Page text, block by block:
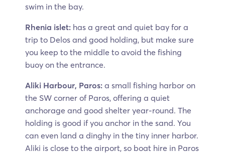
swim in the bay.
Rhenia islet: has a great and quiet bay for a
trip to Delos and good holding, but make sure
you keep to the middle to avoid the fishing
buoy on the entrance.
Aliki Harbour, Paros: a small fishing harbor on
the SW corner of Paros, offering a quiet
anchorage and good shelter year-round. The
holding is good if you anchor in the sand. You
can even land a dinghy in the tiny inner harbor.
Aliki is close to the airport, so boat hire in Paros